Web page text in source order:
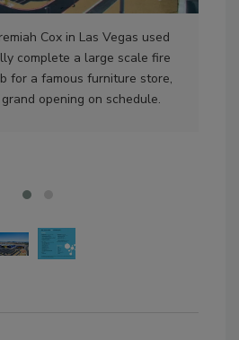
Cox in Las Vegas used
complete a large scale fire
for a famous furniture store,
opening on schedule.